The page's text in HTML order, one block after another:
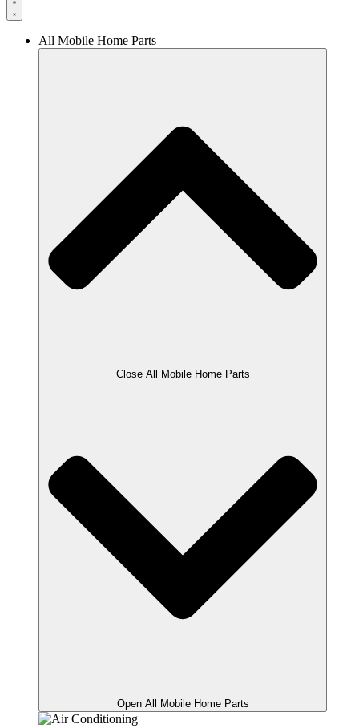
All Mobile Home Parts
Close All Mobile Home Parts
Open All Mobile Home Parts